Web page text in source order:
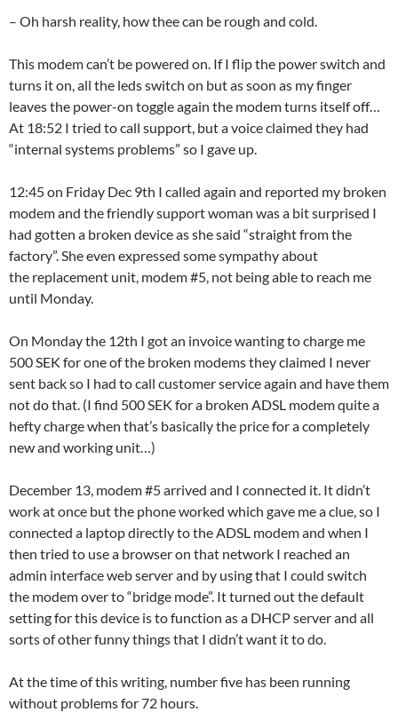
– Oh harsh reality, how thee can be rough and cold.
This modem can’t be powered on. If I flip the power switch and
turns it on, all the leds switch on but as soon as my finger
leaves the power-on toggle again the modem turns itself off…
At 18:52 I tried to call support, but a voice claimed they had
“internal systems problems” so I gave up.
12:45 on Friday Dec 9th I called again and reported my broken
modem and the friendly support woman was a bit surprised I
had gotten a broken device as she said “straight from the
factory”. She even expressed some sympathy about
the replacement unit, modem #5, not being able to reach me
until Monday.
On Monday the 12th I got an invoice wanting to charge me
500 SEK for one of the broken modems they claimed I never
sent back so I had to call customer service again and have them
not do that. (I find 500 SEK for a broken ADSL modem quite a
hefty charge when that’s basically the price for a completely
new and working unit…)
December 13, modem #5 arrived and I connected it. It didn’t
work at once but the phone worked which gave me a clue, so I
connected a laptop directly to the ADSL modem and when I
then tried to use a browser on that network I reached an
admin interface web server and by using that I could switch
the modem over to “bridge mode”. It turned out the default
setting for this device is to function as a DHCP server and all
sorts of other funny things that I didn’t want it to do.
At the time of this writing, number five has been running
without problems for 72 hours.